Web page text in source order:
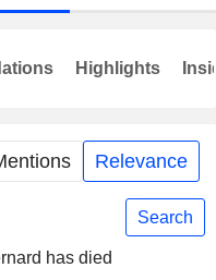
Relevance
Search
has died
Highlights